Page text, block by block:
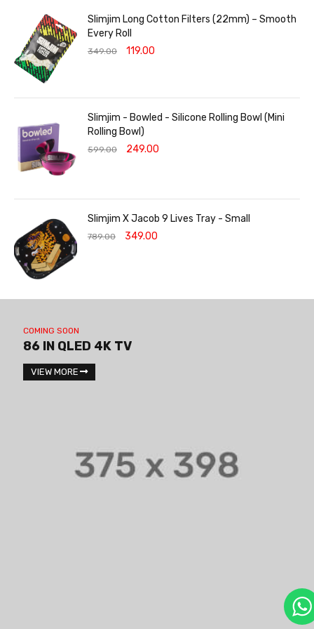
Slimjim Long Cotton Filters (22mm) – Smooth
Every Roll
349.00 119.00
Slimjim - Bowled - Silicone Rolling Bowl (Mini
Rolling Bowl)
599.00 249.00
Slimjim X Jacob 9 Lives Tray - Small
789.00 349.00
COMING SOON
86 IN QLED 4K TV
VIEW MORE